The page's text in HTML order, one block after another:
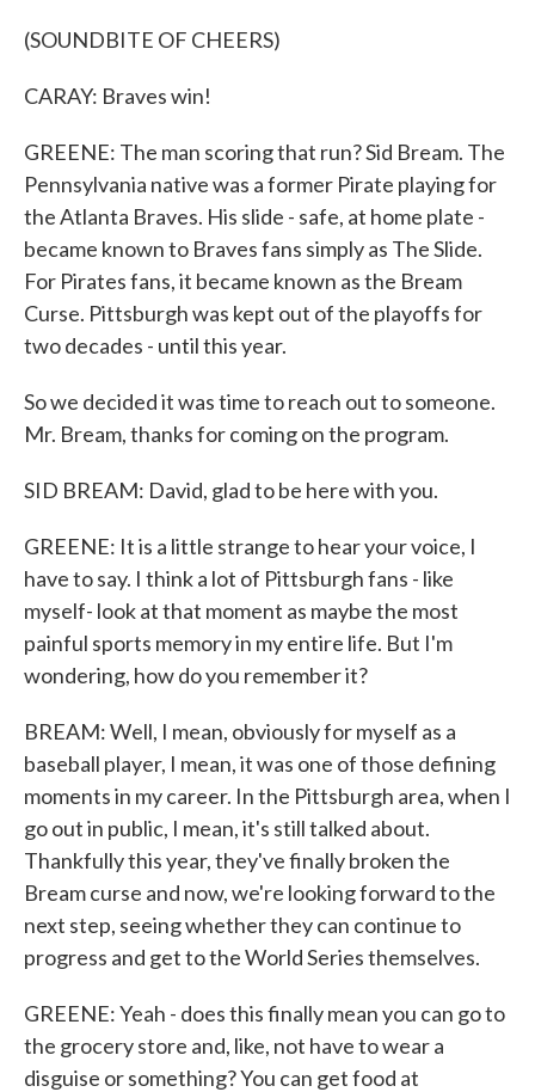
(SOUNDBITE OF CHEERS)
CARAY: Braves win!
GREENE: The man scoring that run? Sid Bream. The
Pennsylvania native was a former Pirate playing for
the Atlanta Braves. His slide - safe, at home plate -
became known to Braves fans simply as The Slide.
For Pirates fans, it became known as the Bream
Curse. Pittsburgh was kept out of the playoffs for
two decades - until this year.
So we decided it was time to reach out to someone.
Mr. Bream, thanks for coming on the program.
SID BREAM: David, glad to be here with you.
GREENE: It is a little strange to hear your voice, I
have to say. I think a lot of Pittsburgh fans - like
myself- look at that moment as maybe the most
painful sports memory in my entire life. But I'm
wondering, how do you remember it?
BREAM: Well, I mean, obviously for myself as a
baseball player, I mean, it was one of those defining
moments in my career. In the Pittsburgh area, when I
go out in public, I mean, it's still talked about.
Thankfully this year, they've finally broken the
Bream curse and now, we're looking forward to the
next step, seeing whether they can continue to
progress and get to the World Series themselves.
GREENE: Yeah - does this finally mean you can go to
the grocery store and, like, not have to wear a
disguise or something? You can get food at